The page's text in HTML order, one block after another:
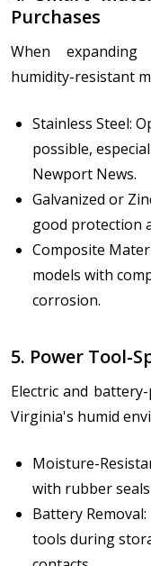
Purchases
When
humidity-resistant
Stainless Steel:
possible,
Newport News.
Galvanized or
good protection
Composite
models with
corrosion.
5. Power Tool-
Electric and
Virginia's humid
Moisture-
with rubber
Battery
tools during